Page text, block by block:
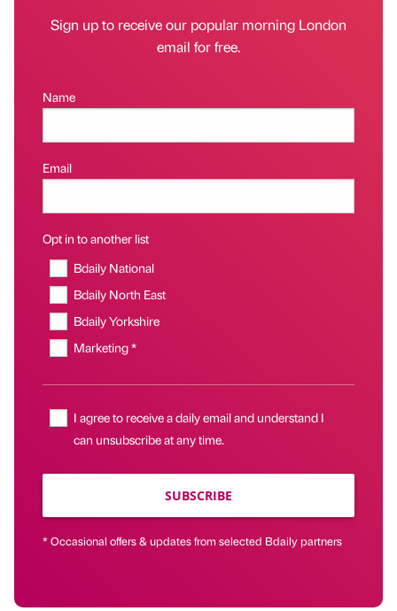
Sign up to receive our popular morning London
email for free.
Name
Email
Opt in to another list
Bdaily National
Bdaily North East
Bdaily Yorkshire
Marketing *
I agree to receive a daily email and understand I
can unsubscribe at any time.
SUBSCRIBE
* Occasional offers & updates from selected Bdaily partners